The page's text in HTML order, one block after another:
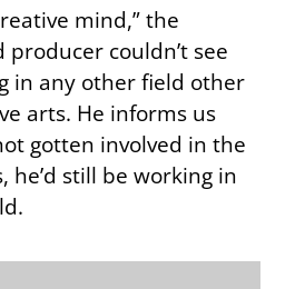
mind,” the
producer couldn’t see
in any other field other
arts. He informs us
gotten involved in the
he’d still be working in